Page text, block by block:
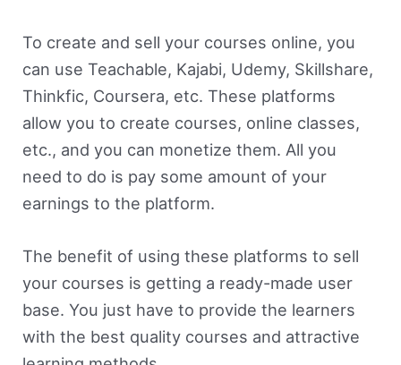
To create and sell your courses online, you
can use Teachable, Kajabi, Udemy, Skillshare,
Thinkfic, Coursera, etc. These platforms
allow you to create courses, online classes,
etc., and you can monetize them. All you
need to do is pay some amount of your
earnings to the platform.
The benefit of using these platforms to sell
your courses is getting a ready-made user
base. You just have to provide the learners
with the best quality courses and attractive